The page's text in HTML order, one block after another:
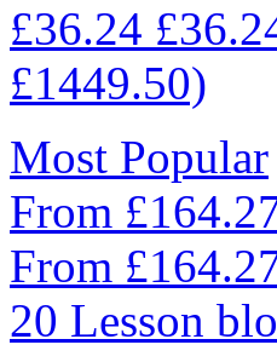
£36.24
£1449.50)
Most Popular
From
From
20 Lesson